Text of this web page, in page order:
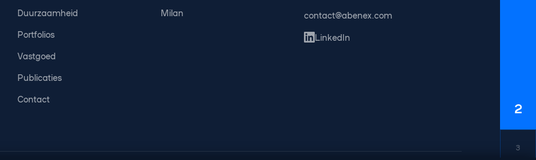
2
3
Duurzaamheid
Portfolios
Vastgoed
Publicaties
Contact
Milan
contact@abenex.com
LinkedIn